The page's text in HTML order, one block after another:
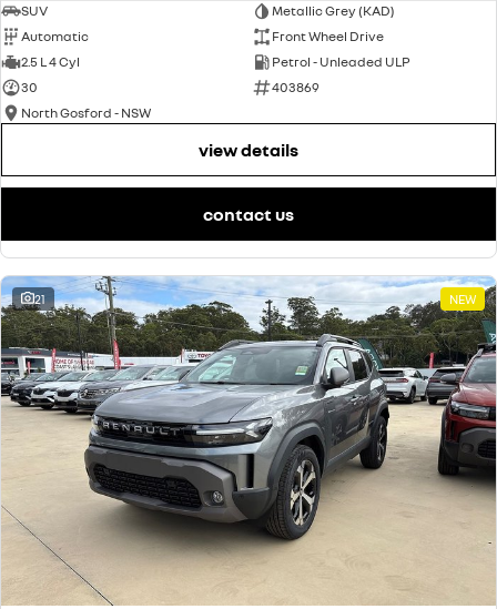
SUV
Metallic Grey (KAD)
Automatic
Front Wheel Drive
2.5 L 4 Cyl
Petrol - Unleaded ULP
30
403869
North Gosford - NSW
view details
contact us
21 NEW